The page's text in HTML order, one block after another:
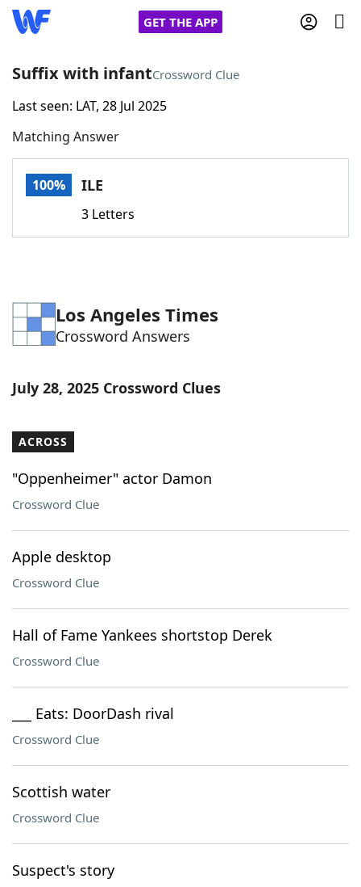
GET THE APP
Home
Words With FriendsCheat
Word Games Helpers
Word ListMaker
Our Brands
Suffix with infantCrossword Clue
Last seen: LAT, 28 Jul 2025
Matching Answer
100% ILE
3 Letters
Los Angeles Times
Crossword Answers
July 28, 2025 Crossword Clues
ACROSS
"Oppenheimer" actor Damon
Crossword Clue
Apple desktop
Crossword Clue
Hall of Fame Yankees shortstop Derek
Crossword Clue
___ Eats: DoorDash rival
Crossword Clue
Scottish water
Crossword Clue
Suspect's story